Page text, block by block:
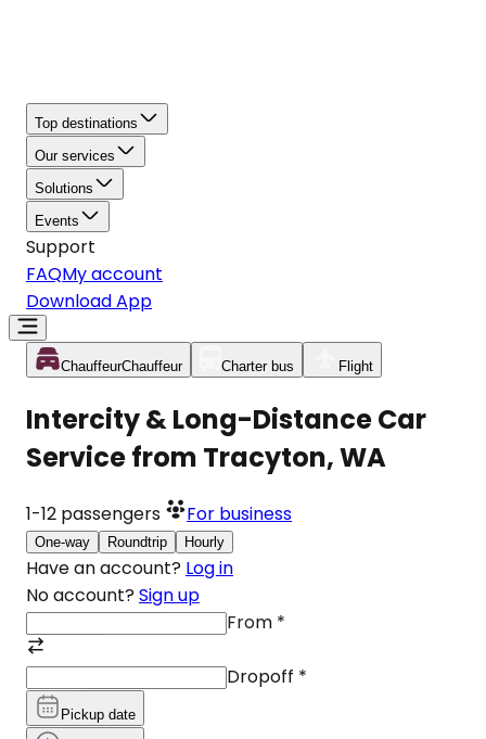
Top destinations
Our services
Solutions
Events
Support
FAQMy account
Download App
ChauffeurChauffeur Charter bus Flight
Intercity & Long-Distance Car
Service from Tracyton, WA
1-12 passengers For business
One-way Roundtrip Hourly
Have an account? Log in
No account? Sign up
From *
Dropoff *
Pickup date